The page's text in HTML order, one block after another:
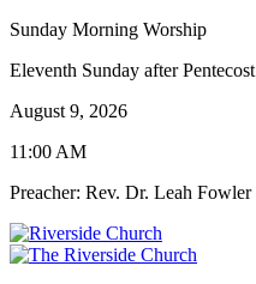
Sunday Morning Worship
Eleventh Sunday after Pentecost
August 9, 2026
11:00 AM
Preacher: Rev. Dr. Leah Fowler